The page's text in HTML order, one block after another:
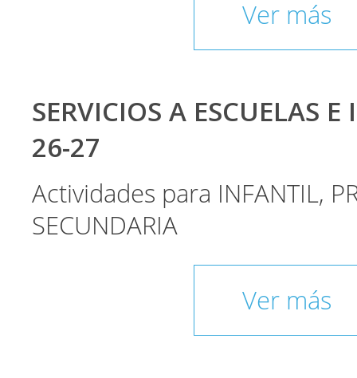
Ver más
SERVICIOS A ESCUELAS
26-27
Actividades para INFANTIL,
SECUNDARIA
Ver más